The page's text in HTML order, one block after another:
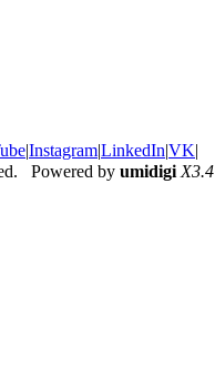
|Instagram|LinkedIn|VK|
Powered by umidigi X3.4